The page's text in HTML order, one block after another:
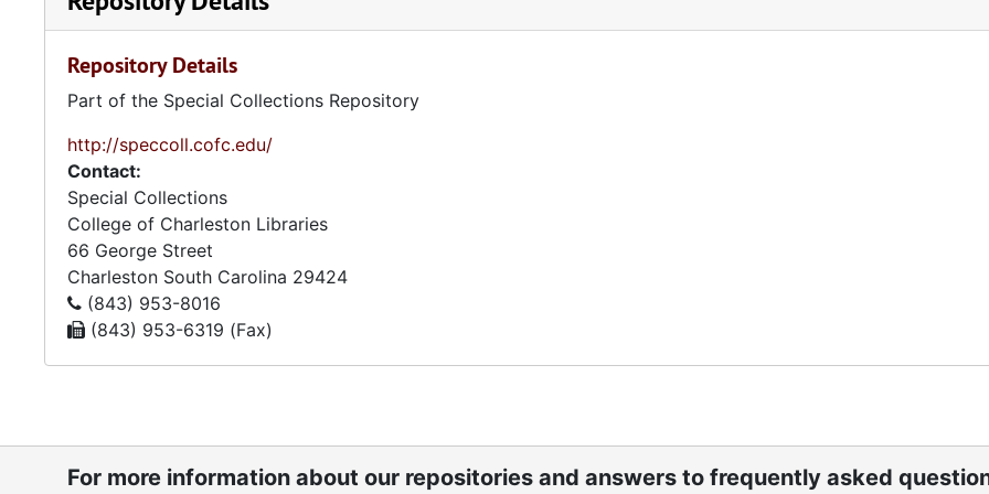
Repository Details
Part of the Special Collections Repository
http://speccoll.cofc.edu/
Contact:
Special Collections
College of Charleston Libraries
66 George Street
Charleston South Carolina 29424
(843) 953-8016
(843) 953-6319 (Fax)
For more information about our repositories and answers to frequently asked